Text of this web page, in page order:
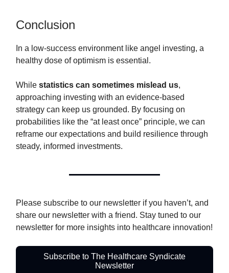
Conclusion
In a low-success environment like angel investing, a
healthy dose of optimism is essential.
While statistics can sometimes mislead us,
approaching investing with an evidence-based
strategy can keep us grounded. By focusing on
probabilities like the “at least once” principle, we can
reframe our expectations and build resilience through
steady, informed investments.
Please subscribe to our newsletter if you haven’t, and
share our newsletter with a friend. Stay tuned to our
newsletter for more insights into healthcare innovation!
Subscribe to The Healthcare Syndicate
Newsletter